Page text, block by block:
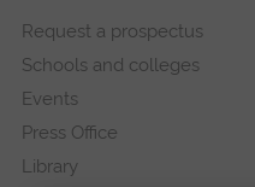
navigation
Request a prospectus
Schools and colleges
Events
Press Office
Library